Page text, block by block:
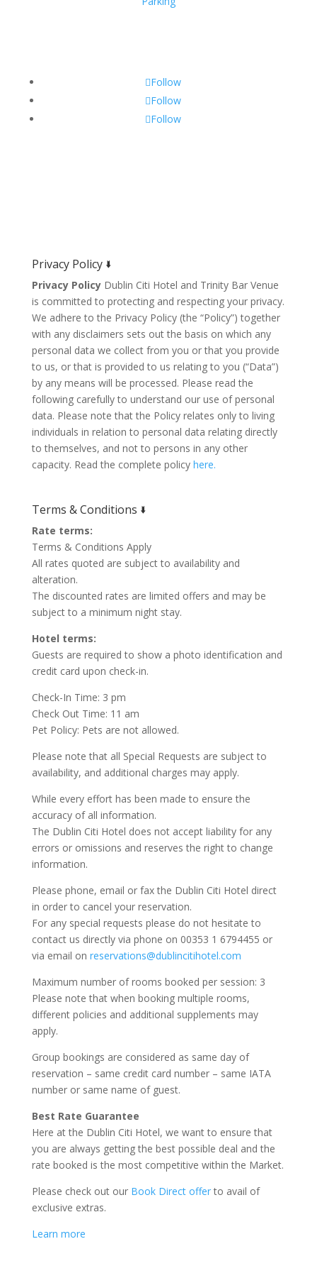
Follow
Follow
Follow
Privacy Policy 🢛
Privacy Policy Dublin Citi Hotel and Trinity Bar Venue
is committed to protecting and respecting your privacy.
We adhere to the Privacy Policy (the “Policy”) together
with any disclaimers sets out the basis on which any
personal data we collect from you or that you provide
to us, or that is provided to us relating to you (“Data”)
by any means will be processed. Please read the
following carefully to understand our use of personal
data. Please note that the Policy relates only to living
individuals in relation to personal data relating directly
to themselves, and not to persons in any other
capacity. Read the complete policy here.
Terms & Conditions 🢛
Rate terms:
Terms & Conditions Apply
All rates quoted are subject to availability and
alteration.
The discounted rates are limited offers and may be
subject to a minimum night stay.
Hotel terms:
Guests are required to show a photo identification and
credit card upon check-in.
Check-In Time: 3 pm
Check Out Time: 11 am
Pet Policy: Pets are not allowed.
Please note that all Special Requests are subject to
availability, and additional charges may apply.
While every effort has been made to ensure the
accuracy of all information.
The Dublin Citi Hotel does not accept liability for any
errors or omissions and reserves the right to change
information.
Please phone, email or fax the Dublin Citi Hotel direct
in order to cancel your reservation.
For any special requests please do not hesitate to
contact us directly via phone on 00353 1 6794455 or
via email on reservations@dublincitihotel.com
Maximum number of rooms booked per session: 3
Please note that when booking multiple rooms,
different policies and additional supplements may
apply.
Group bookings are considered as same day of
reservation – same credit card number – same IATA
number or same name of guest.
Best Rate Guarantee
Here at the Dublin Citi Hotel, we want to ensure that
you are always getting the best possible deal and the
rate booked is the most competitive within the Market.
Please check out ourBook Direct offerto avail of
exclusive extras.
Learn more